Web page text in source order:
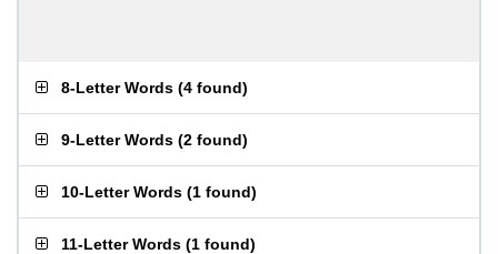
8-Letter Words (4 found)
9-Letter Words (2 found)
10-Letter Words (1 found)
11-Letter Words (1 found)